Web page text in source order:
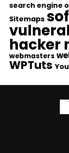
search engine
Sitemaps
hacker
webmasters
WPTuts